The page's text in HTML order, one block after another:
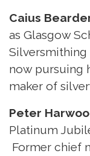
Caius
as Glasgow
Silversmithing
now pursuing
maker of
Peter
Platinum
Former chief